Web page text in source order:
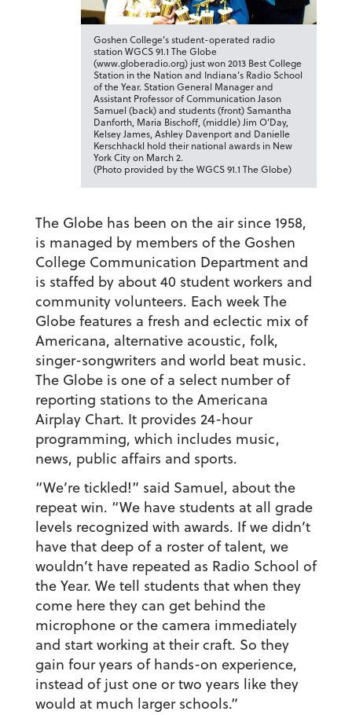
Goshen College’s student-operated radio
station WGCS 91.1 The Globe
(www.globeradio.org) just won 2013 Best College
Station in the Nation and Indiana’s Radio School
of the Year. Station General Manager and
Assistant Professor of Communication Jason
Samuel (back) and students (front) Samantha
Danforth, Maria Bischoff, (middle) Jim O’Day,
Kelsey James, Ashley Davenport and Danielle
Kerschhackl hold their national awards in New
York City on March 2.
(Photo provided by the WGCS 91.1 The Globe)
The Globe has been on the air since 1958,
is managed by members of the Goshen
College Communication Department and
is staffed by about 40 student workers and
community volunteers. Each week The
Globe features a fresh and eclectic mix of
Americana, alternative acoustic, folk,
singer-songwriters and world beat music.
The Globe is one of a select number of
reporting stations to the Americana
Airplay Chart. It provides 24-hour
programming, which includes music,
news, public affairs and sports.
“We’re tickled!” said Samuel, about the
repeat win. “We have students at all grade
levels recognized with awards. If we didn’t
have that deep of a roster of talent, we
wouldn’t have repeated as Radio School of
the Year. We tell students that when they
come here they can get behind the
microphone or the camera immediately
and start working at their craft. So they
gain four years of hands-on experience,
instead of just one or two years like they
would at much larger schools.”